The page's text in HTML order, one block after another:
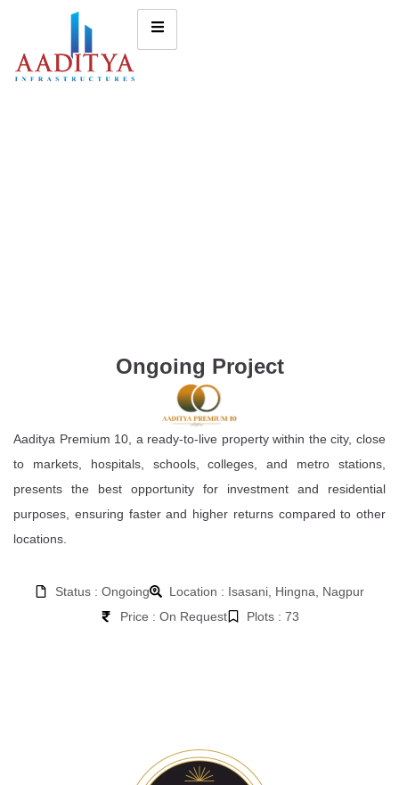
Ongoing Project
Aaditya Premium 10, a ready-to-live property within the city, close
to markets, hospitals, schools, colleges, and metro stations,
presents the best opportunity for investment and residential
purposes, ensuring faster and higher returns compared to other
locations.
Status : Ongoing
Location : Isasani, Hingna, Nagpur
Price : On Request
Plots : 73